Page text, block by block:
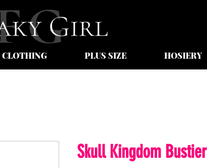
CLOTHING PLUS SIZE HOSIERY
Skull Kingdom Bustier